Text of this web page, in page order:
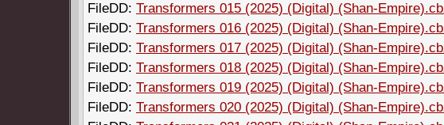
FileDD: Transformers 015 (2025) (Digital) (Shan-
FileDD: Transformers 016 (2025) (Digital) (Shan-
FileDD: Transformers 017 (2025) (Digital) (Shan-
FileDD: Transformers 018 (2025) (Digital) (Shan-
FileDD: Transformers 019 (2025) (Digital) (Shan-
FileDD: Transformers 020 (2025) (Digital) (Shan-